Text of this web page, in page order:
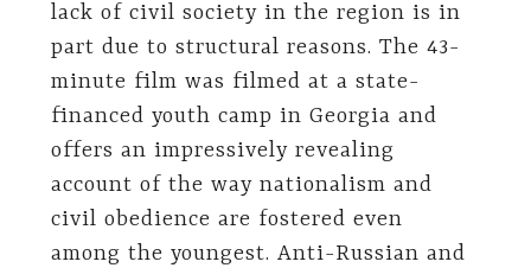
lack of civil society in the region is in
part due to structural reasons. The 43-
minute film was filmed at a state-
financed youth camp in Georgia and
offers an impressively revealing
account of the way nationalism and
civil obedience are fostered even
among the youngest. Anti-Russian and